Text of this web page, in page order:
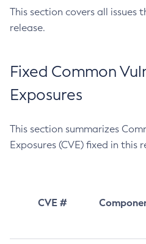
This section covers all issues
release.
Fixed Common
Exposures
This section summarizes
Exposures (CVE) fixed in this
CVE #